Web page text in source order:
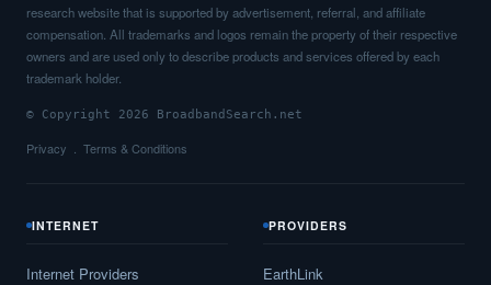
research website that is supported by advertisement, referral, and affiliate
compensation. All trademarks and logos remain the property of their respective
owners and are used only to describe products and services offered by each
trademark holder.
© Copyright 2026 BroadbandSearch.net
Privacy Terms & Conditions
INTERNET
Internet Providers
PROVIDERS
EarthLink